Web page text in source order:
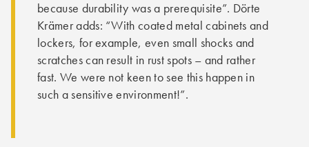
because durability was a prerequisite”. Dörte
Krämer adds: “With coated metal cabinets and
lockers, for example, even small shocks and
scratches can result in rust spots – and rather
fast. We were not keen to see this happen in
such a sensitive environment!”.